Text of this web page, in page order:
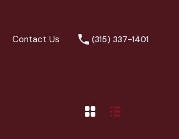
Contact Us (315) 337-1401